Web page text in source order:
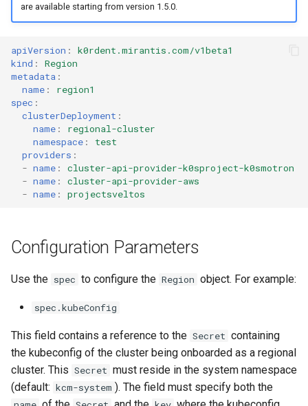
are available starting from version 1.5.0.
apiVersion :
k0rdent.mirantis.com/v1beta1
kind :
Region
metadata :
name :
region1
spec :
clusterDeployment :
name :
regional-cluster
namespace :
test
providers :
- name :
cluster-api-provider-k0sproject-k0smotron
- name :
cluster-api-provider-aws
- name : projectsveltos
Configuration Parameters
Use the spec to configure the Region object. For example:
spec.kubeConfig
This field contains a reference to the Secret containing
the kubeconfig of the cluster being onboarded as a regional
cluster. This Secret must reside in the system namespace
(default: kcm-system ). The field must specify both the